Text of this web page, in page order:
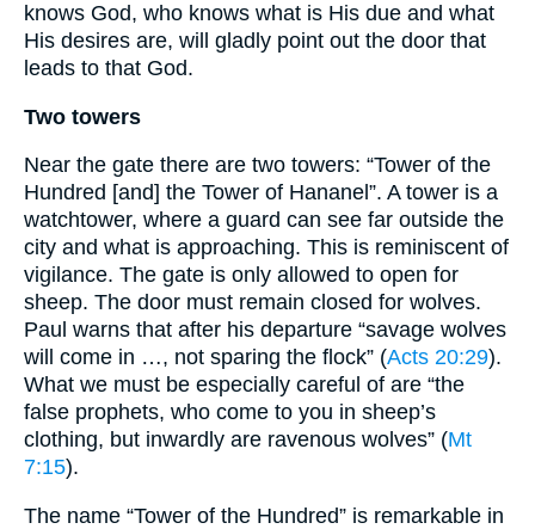
knows God, who knows what is His due and what
His desires are, will gladly point out the door that
leads to that God.
Two towers
Near the gate there are two towers: “Tower of the
Hundred [and] the Tower of Hananel”. A tower is a
watchtower, where a guard can see far outside the
city and what is approaching. This is reminiscent of
vigilance. The gate is only allowed to open for
sheep. The door must remain closed for wolves.
Paul warns that after his departure “savage wolves
will come in …, not sparing the flock” (Acts 20:29).
What we must be especially careful of are “the
false prophets, who come to you in sheep’s
clothing, but inwardly are ravenous wolves” (Mt
7:15).
The name “Tower of the Hundred” is remarkable in